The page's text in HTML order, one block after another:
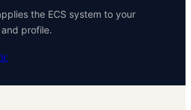
the ECS system to your
profile.